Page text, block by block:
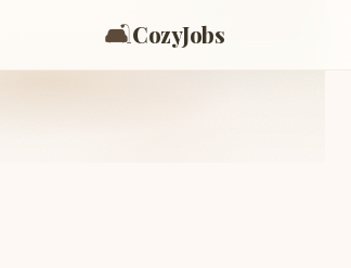
🛋️CozyJobs